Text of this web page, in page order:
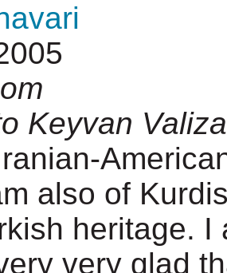
Keyvan
also of
heritage.
very glad